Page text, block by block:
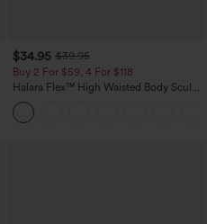
$34.95 $39.95
Buy 2 For $59, 4 For $118
Halara Flex™ High Waisted Body Sculpt
Waist-Slimming Pocket Wide Leg Micro
Waffle Work Pants